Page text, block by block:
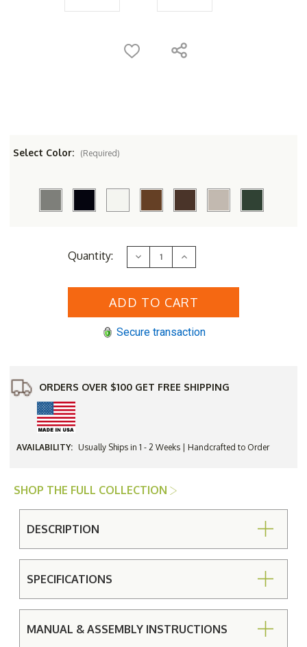
Select Color: (Required)
Quantity: Decrease
Quantity
POLYWOOD&reg;
Casa
Seat
Increase
Quantity
POLYWOOD&reg;
Casa
Seat
Secure transaction
ORDERS OVER $100 GET FREE SHIPPING
AVAILABILITY: Usually Ships in 1 - 2 Weeks | Handcrafted to Order
SHOP THE FULL COLLECTION
DESCRIPTION
SPECIFICATIONS
MANUAL & ASSEMBLY INSTRUCTIONS